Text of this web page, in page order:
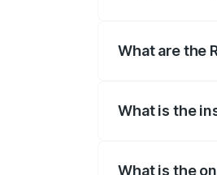
What are the
What is the
What is the